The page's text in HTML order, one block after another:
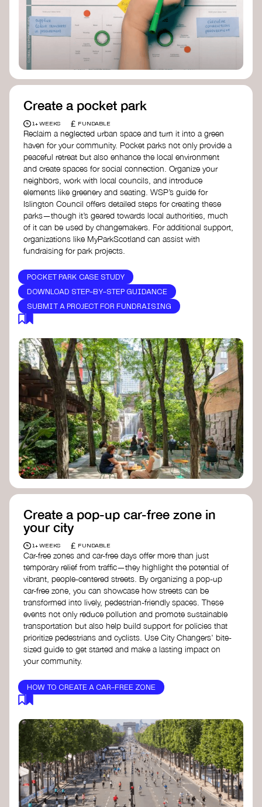
Birmingham—an incredible community
organization transforming their neighbourhood
through Doughnut Economics.
Create a pocket park
1+ WEEKS £ FUNDABLE
Reclaim a neglected urban space and turn it into a green
haven for your community. Pocket parks not only provide a
peaceful retreat but also enhance the local environment
and create spaces for social connection. Organize your
neighbors, work with local councils, and introduce
elements like greenery and seating. WSP’s guide for
Islington Council offers detailed steps for creating these
parks—though it’s geared towards local authorities, much
of it can be used by changemakers. For additional support,
organizations like MyParkScotland can assist with
fundraising for park projects.
POCKET PARK CASE STUDY
DOWNLOAD STEP-BY-STEP GUIDANCE
SUBMIT A PROJECT FOR FUNDRAISING
Create a pop-up car-free zone in
your city
1+ WEEKS £ FUNDABLE
Car-free zones and car-free days offer more than just
temporary relief from traffic—they highlight the potential of
vibrant, people-centered streets. By organizing a pop-up
car-free zone, you can showcase how streets can be
transformed into lively, pedestrian-friendly spaces. These
events not only reduce pollution and promote sustainable
transportation but also help build support for policies that
prioritize pedestrians and cyclists. Use City Changers' bite-
sized guide to get started and make a lasting impact on
your community.
HOW TO CREATE A CAR-FREE ZONE